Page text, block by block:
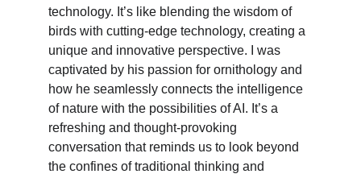
technology. It’s like blending the wisdom of
birds with cutting-edge technology, creating a
unique and innovative perspective. I was
captivated by his passion for ornithology and
how he seamlessly connects the intelligence
of nature with the possibilities of AI. It’s a
refreshing and thought-provoking
conversation that reminds us to look beyond
the confines of traditional thinking and